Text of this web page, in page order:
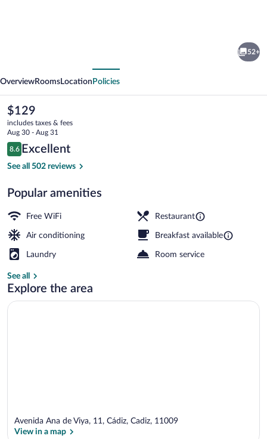
52+
OverviewRooms Location Policies
The
current
price
is
$129
$129
includes taxes & fees
Aug 30 - Aug 31
Reviews
8.6
8.6 out of 10
Excellent
See all 502 reviews
Popular amenities
Free WiFi Restaurant
Air conditioning Breakfast available
Laundry Room service
See all
Explore the area
Avenida Ana de Viya, 11, Cádiz, Cadiz, 11009
View in a map